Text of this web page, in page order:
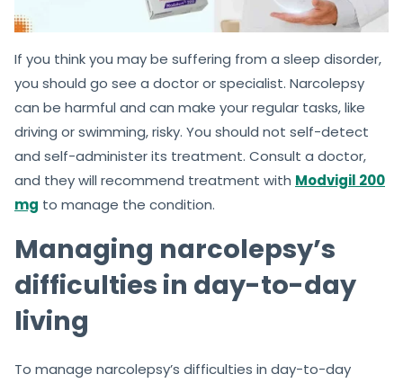
If you think you may be suffering from a sleep disorder,
you should go see a doctor or specialist. Narcolepsy
can be harmful and can make your regular tasks, like
driving or swimming, risky. You should not self-detect
and self-administer its treatment. Consult a doctor,
and they will recommend treatment with Modvigil 200
mg to manage the condition.
Managing narcolepsy’s
difficulties in day-to-day
living
To manage narcolepsy’s difficulties in day-to-day